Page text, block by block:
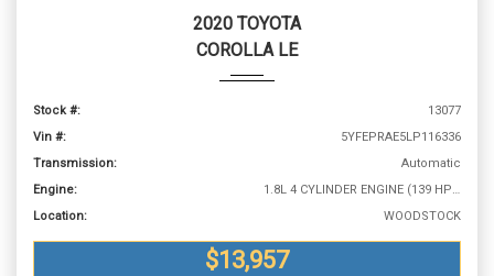
2020 TOYOTA
COROLLA LE
Stock #:
13077
Vin #:
5YFEPRAE5LP116336
Transmission:
Automatic
Engine:
1.8L 4 CYLINDER ENGINE (139 HP @ 6100 RPM)
Location:
WOODSTOCK
$13,957